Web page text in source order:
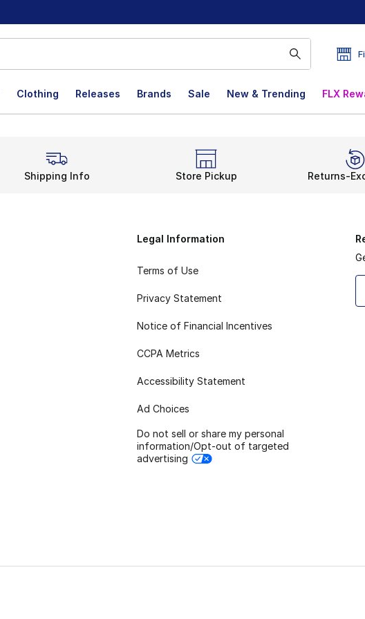
Clothing Releases Brands Sale New & Trending FLX
Shipping Info Store Pickup Returns-
Legal Information
Terms of Use
Privacy Statement
Notice of Financial Incentives
CCPA Metrics
Accessibility Statement
Ad Choices
Do not sell or share my personal
information/Opt-out of targeted
advertising